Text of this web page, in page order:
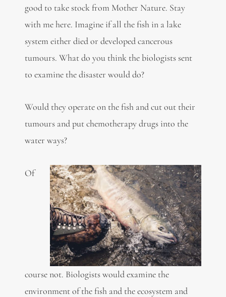
good to take stock from Mother Nature. Stay
with me here. Imagine if all the fish in a lake
system either died or developed cancerous
tumours. What do you think the biologists sent
to examine the disaster would do?
Would they operate on the fish and cut out their
tumours and put chemotherapy drugs into the
water ways?
Of
course not. Biologists would examine the
environment of the fish and the ecosystem and